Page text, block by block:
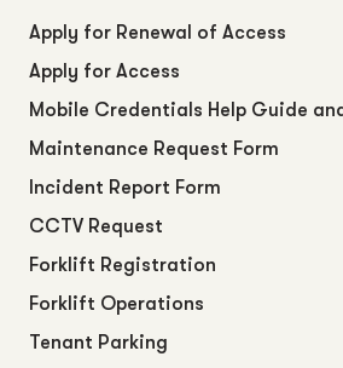
Apply for Renewal of Access
Apply for Access
Mobile Credentials Help Guide and
Maintenance Request Form
Incident Report Form
CCTV Request
Forklift Registration
Forklift Operations
Tenant Parking